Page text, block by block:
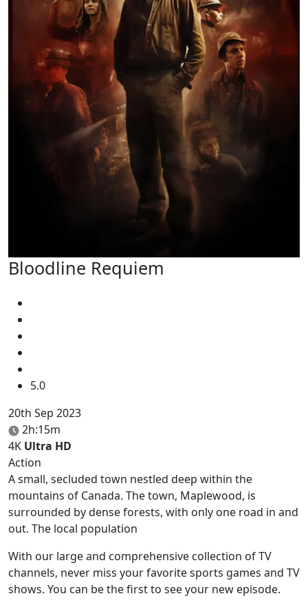
Bloodline Requiem
5.0
20th Sep 2023
2h:15m
4K Ultra HD
Action
A small, secluded town nestled deep within the
mountains of Canada. The town, Maplewood, is
surrounded by dense forests, with only one road in and
out. The local population
With our large and comprehensive collection of TV
channels, never miss your favorite sports games and TV
shows. You can be the first to see your new episode.